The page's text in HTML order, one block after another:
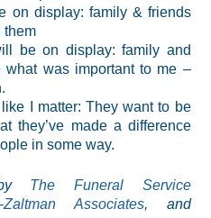
on display: family & friends
them
be on display: family and
what was important to me –
I matter: They want to be
they’ve made a difference
in some way.
by The Funeral Service
Zaltman Associates, and